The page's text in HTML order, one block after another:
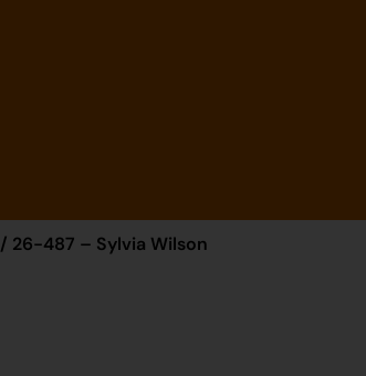
/ 26-487 – Sylvia Wilson